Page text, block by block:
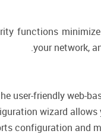
functions
your network,
user-friendly web-
wizard allows
configuration and